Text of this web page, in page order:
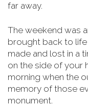
far away.
The weekend was
brought back to
made and lost in a
on the side of your
morning when the
memory of those
monument.